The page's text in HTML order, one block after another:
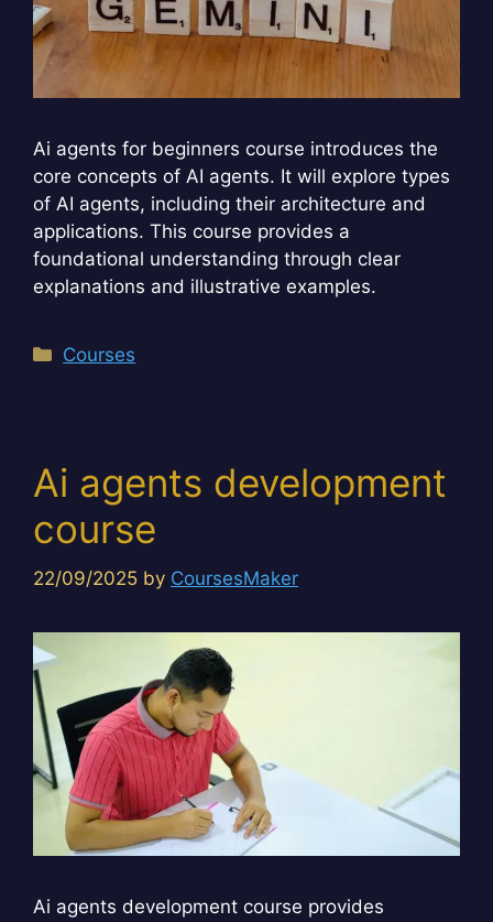
Ai agents for beginners course introduces the
core concepts of AI agents. It will explore types
of AI agents, including their architecture and
applications. This course provides a
foundational understanding through clear
explanations and illustrative examples.
Categories
Courses
Ai agents development
course
22/09/2025 by CoursesMaker
Ai agents development course provides